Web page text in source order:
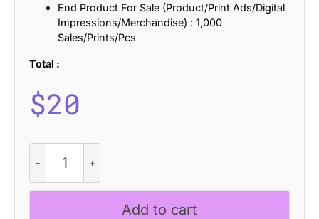
End Product For Sale (Product/Print Ads/Digital
Impressions/Merchandise) : 1,000
Sales/Prints/Pcs
Total :
$20
Denisa
-
Blackletter
Add to cart